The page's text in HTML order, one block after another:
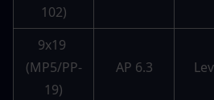
102)
9x19
(MP5/PP-
19)
AP 6.3